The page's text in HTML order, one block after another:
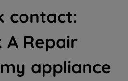
contact:
A Repair
appliance